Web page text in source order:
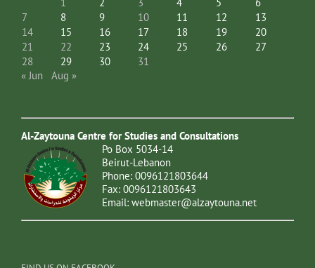
7
8 9 10 11 12
13
14
15 16 17 18 19
20
21
22 23 24 25 26
27
28
29 30
31
« Jun
Aug »
Al-Zaytouna Centre for Studies and Consultations
Po Box 5034-14
Beirut-Lebanon
Phone: 0096121803644
Fax: 0096121803643
Email: webmaster@alzaytouna.net